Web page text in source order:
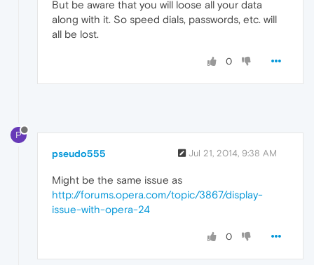
But be aware that you will loose all your data
along with it. So speed dials, passwords, etc. will
all be lost.
0
P
pseudo555 Jul 21, 2014, 9:38 AM
Might be the same issue as
http://forums.opera.com/topic/3867/display-
issue-with-opera-24
0